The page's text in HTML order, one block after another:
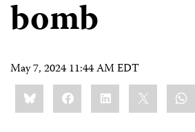
bomb
May 7, 2024 11:44 AM EDT
Share
this:BlueskyFacebookLinkedIn